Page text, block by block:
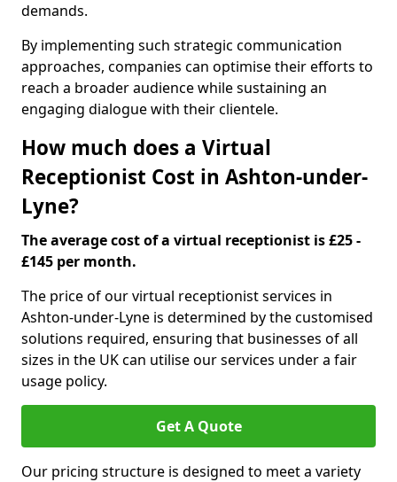
demands.
By implementing such strategic communication
approaches, companies can optimise their efforts to
reach a broader audience while sustaining an
engaging dialogue with their clientele.
How much does a Virtual
Receptionist Cost in Ashton-under-
Lyne?
The average cost of a virtual receptionist is £25 -
£145 per month.
The price of our virtual receptionist services in
Ashton-under-Lyne is determined by the customised
solutions required, ensuring that businesses of all
sizes in the UK can utilise our services under a fair
usage policy.
Get A Quote
Our pricing structure is designed to meet a variety